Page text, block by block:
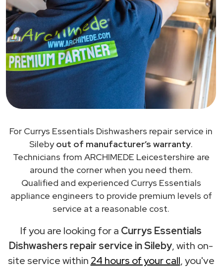
For Currys Essentials Dishwashers repair service in
Silebyout of manufacturer’s warranty.
Technicians from ARCHIMEDE Leicestershire are
around the corner when you need them.
Qualified and experienced Currys Essentials
appliance engineers to provide premium levels of
service at a reasonable cost.
If you are looking for a Currys Essentials
Dishwashers repair service in Sileby, with on-
site service within 24 hours of your call, you've